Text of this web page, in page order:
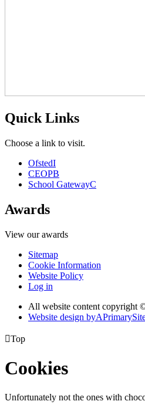
Quick Links
Choose a link to visit.
OfstedI
CEOPB
School GatewayC
Awards
View our awards
Sitemap
Cookie Information
Website Policy
Log in
All website content copyright
Website design byA
Top
Cookies
Unfortunately not the ones with